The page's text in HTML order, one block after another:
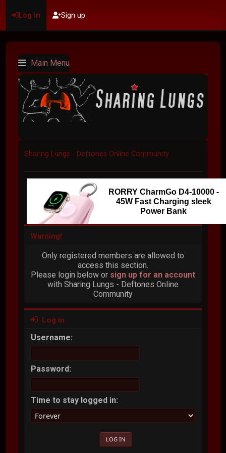
Log in Sign up
Main Menu
Sharing Lungs - Deftones Online Community
RORRY CharmGo D4-10000 -
45W Fast Charging sleek
Power Bank
Warning!
Only registered members are allowed to
access this section.
Please login below or sign up for an account
with Sharing Lungs - Deftones Online
Community
Log in
Username:
Password:
Time to stay logged in: